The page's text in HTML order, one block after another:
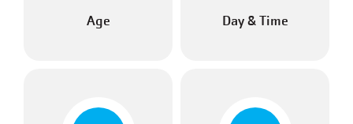
Age Day & Time